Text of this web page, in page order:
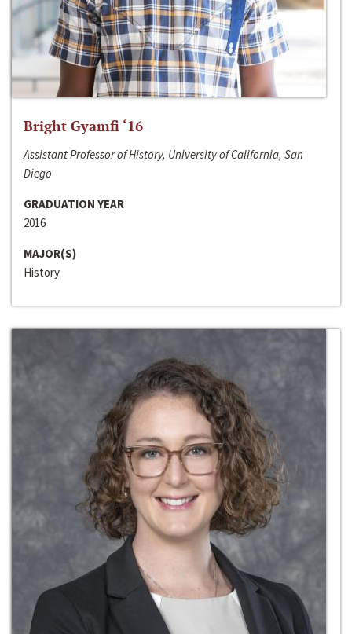
Bright Gyamfi ‘16
Assistant Professor of History, University of California, San
Diego
GRADUATION YEAR
2016
MAJOR(S)
History